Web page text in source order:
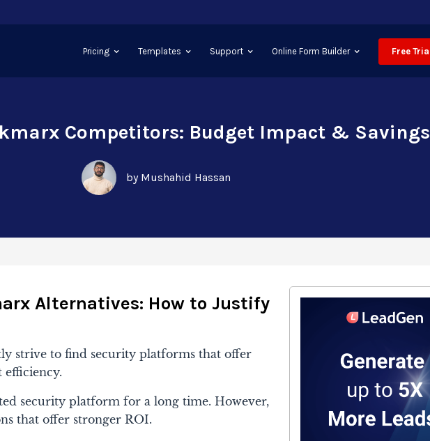
Pricing Templates Support Online Form Builder Free Trial
Competitors: Budget Impact & Savings
by Mushahid Hassan
Alternatives: How to Justify
strive to find security platforms that offer
efficiency.
security platform for a long time. However,
that offer stronger ROI.